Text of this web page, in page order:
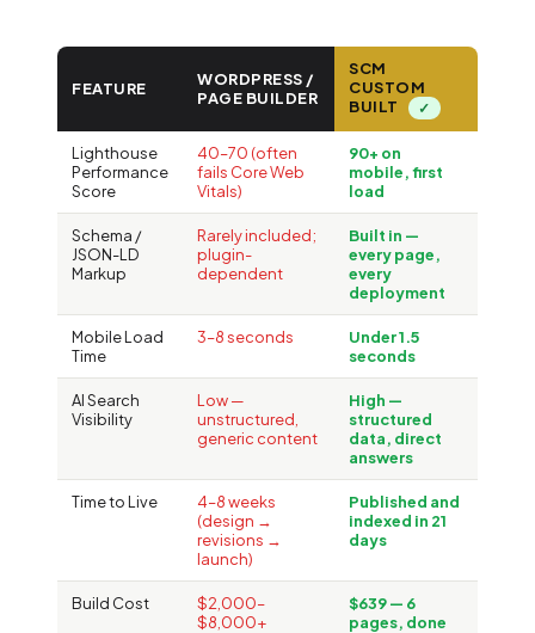
FEATURE
WORDPRESS /
PAGE BUILDER
SCM
CUSTOM
BUILT
✓
Lighthouse
Performance
Score
40–70 (often
fails Core Web
Vitals)
90+ on
mobile, first
load
Schema /
JSON-LD
Markup
Rarely included;
plugin-
dependent
Built in —
every page,
every
deployment
Mobile Load
Time
3–8 seconds
Under 1.5
seconds
AI Search
Visibility
Low —
unstructured,
generic content
High —
structured
data, direct
answers
Time to Live
4–8 weeks
(design →
revisions →
launch)
Published and
indexed in 21
days
Build Cost
$2,000–
$8,000+
$639 — 6
pages, done